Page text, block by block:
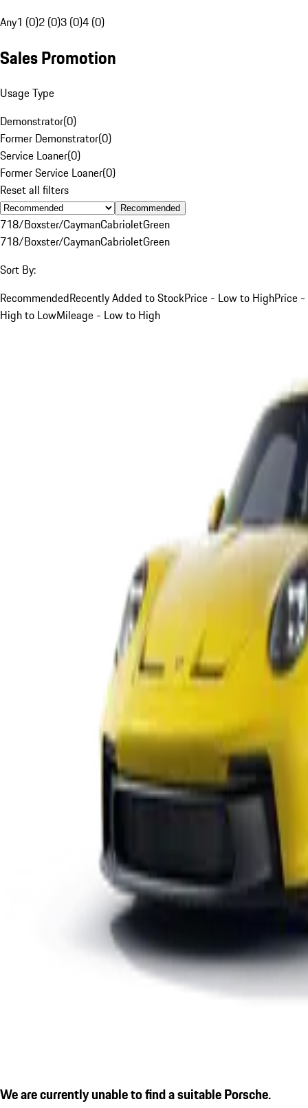
Any1 (0)2 (0)3 (0)4 (0)
Sales Promotion
Usage Type
Demonstrator(0)
Former Demonstrator(0)
Service Loaner(0)
Former Service Loaner(0)
Reset all filters
Recommended
718/Boxster/CaymanCabrioletGreen
718/Boxster/CaymanCabrioletGreen
Sort By:
RecommendedRecently Added to StockPrice - Low to HighPrice -
High to LowMileage - Low to High
We are currently unable to find a suitable Porsche.